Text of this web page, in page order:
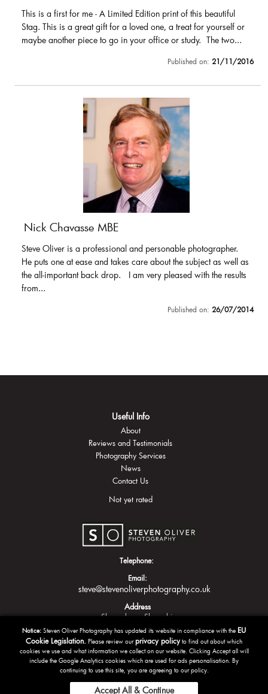
This is a first for me - A Limited Edition print of this beautiful
Stag. This is a great gift for a loved one, a treat for yourself or
maybe another piece to go in your office or study. The two...
Published on: 21/11/2016
Nick Chavasse MBE
Steve Oliver is a professional and personable photographer.
He puts one at ease and takes care about the subject as well as
the all-important back drop. I am very pleased with the results
from...
Published on: 26/07/2014
Useful Info
About
Reviews and Testimonials
Photography Services
News
Contact Us
Not yet rated
Telephone:
Email:
steve@stevenoliverphotography.co.uk
Address
Shrewsbury Shropshire
Notice: Steven Oliver Photography has updated its website in compliance with the EU
Cookie Legislation. Please review ourprivacy policyto find out about which
cookies we use and what information we collect on our website. Clicking Accept all will
include the Google Analytics cookies which are used for ads personalisation. By
continuing to use this site, you are agreeing to our policy.
Accept All & Continue